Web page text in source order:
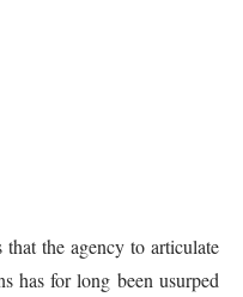
the agency to articulate
has for long been usurped